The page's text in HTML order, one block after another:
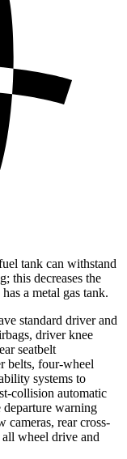
tank can withstand
this decreases the
a metal gas tank.
standard driver and
driver knee
seatbelt
belts, four-wheel
systems to
collision automatic
warning
cameras, rear cross-
wheel drive and